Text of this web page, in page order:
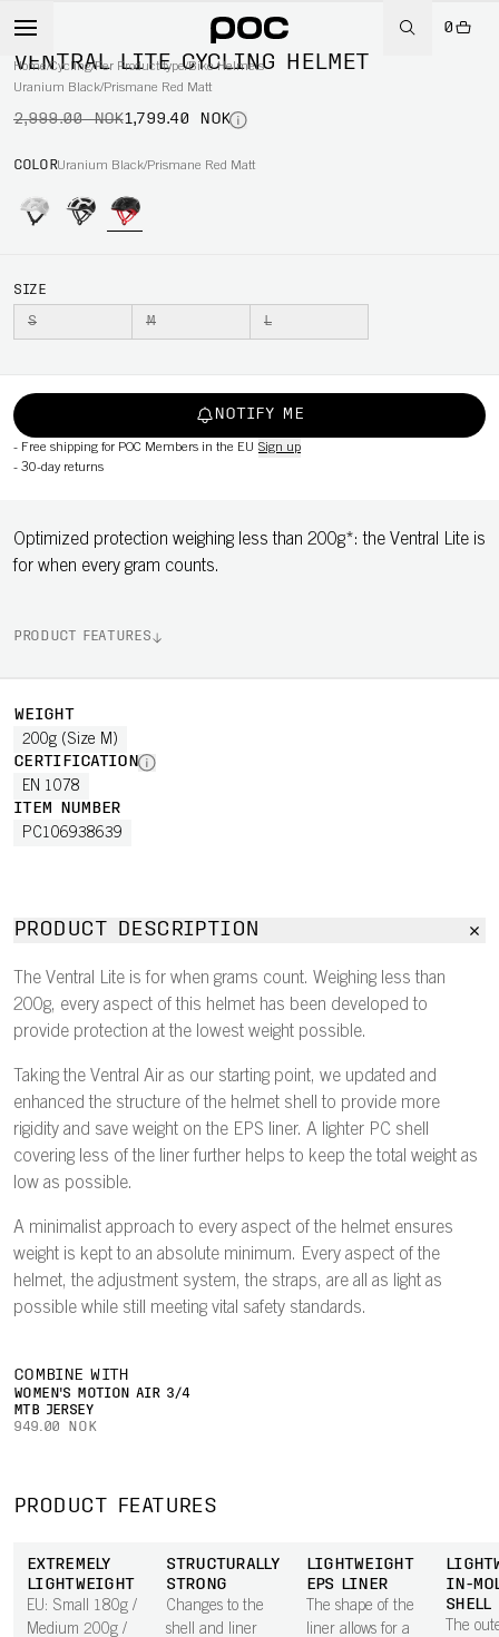
0
Home/Cycling/Per Product type/Bike Helmets
-40%
VENTRAL LITE CYCLING HELMET
Uranium Black/Prismane Red Matt
2,999.00 NOK1,799.40 NOK
COLORUranium Black/Prismane Red Matt
SIZE
S M L
NOTIFY ME
- Free shipping for POC Members in the EU Sign up
- 30-day returns
Optimized protection weighing less than 200g*: the Ventral Lite is
for when every gram counts.
PRODUCT FEATURES
WEIGHT
200g (Size M)
CERTIFICATION
EN 1078
ITEM NUMBER
PC106938639
PRODUCT DESCRIPTION
The Ventral Lite is for when grams count. Weighing less than
200g, every aspect of this helmet has been developed to
provide protection at the lowest weight possible.
Taking the Ventral Air as our starting point, we updated and
enhanced the structure of the helmet shell to provide more
rigidity and save weight on the EPS liner. A lighter PC shell
covering less of the liner further helps to keep the total weight as
low as possible.
A minimalist approach to every aspect of the helmet ensures
weight is kept to an absolute minimum. Every aspect of the
helmet, the adjustment system, the straps, are all as light as
possible while still meeting vital safety standards.
COMBINE WITH
WOMEN'S MOTION AIR 3/4
MTB JERSEY
949.00 NOK
PRODUCT FEATURES
EXTREMELY
LIGHTWEIGHT
EU: Small 180g /
Medium 200g /
STRUCTURALLY
STRONG
Changes to the
shell and liner
LIGHTWEIGHT
EPS LINER
The shape of the
liner allows for a
IN-
SHELL
The